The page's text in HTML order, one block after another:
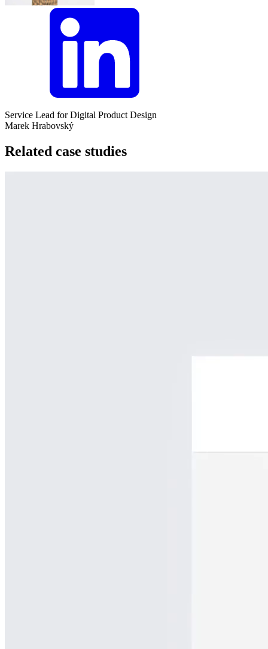
Service Lead for Digital Product Design
Marek Hrabovský
Related case studies